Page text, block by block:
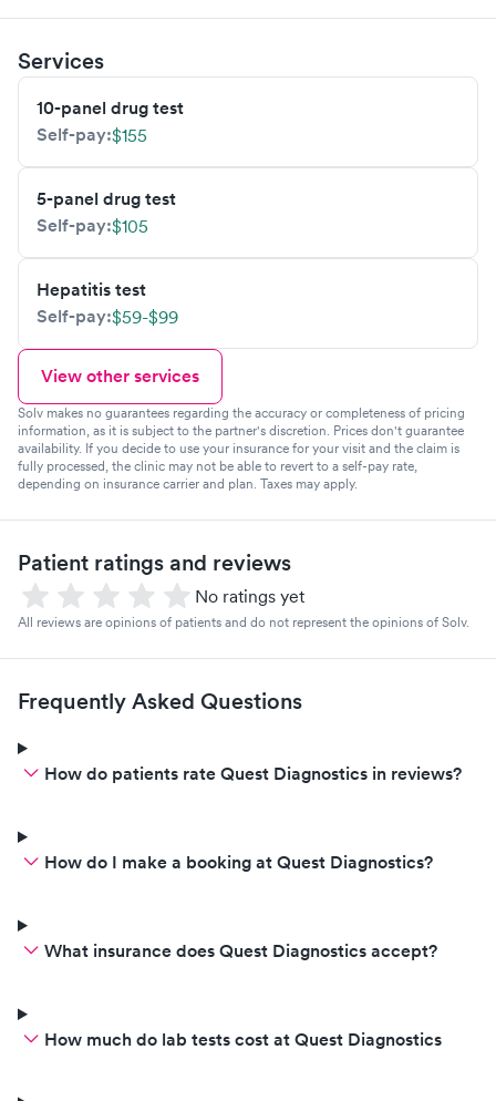
Services
10-panel drug test
Self-pay:$155
5-panel drug test
Self-pay:$105
Hepatitis test
Self-pay:$59-$99
View other services
Solv makes no guarantees regarding the accuracy or completeness of pricing
information, as it is subject to the partner's discretion. Prices don't guarantee
availability. If you decide to use your insurance for your visit and the claim is
fully processed, the clinic may not be able to revert to a self-pay rate,
depending on insurance carrier and plan. Taxes may apply.
Patient ratings and reviews
No ratings yet
All reviews are opinions of patients and do not represent the opinions of Solv.
Frequently Asked Questions
How do patients rate Quest Diagnostics in reviews?
How do I make a booking at Quest Diagnostics?
What insurance does Quest Diagnostics accept?
How much do lab tests cost at Quest Diagnostics